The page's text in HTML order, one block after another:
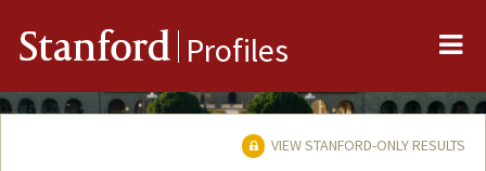
Stanford Profiles
VIEW STANFORD-ONLY RESULTS